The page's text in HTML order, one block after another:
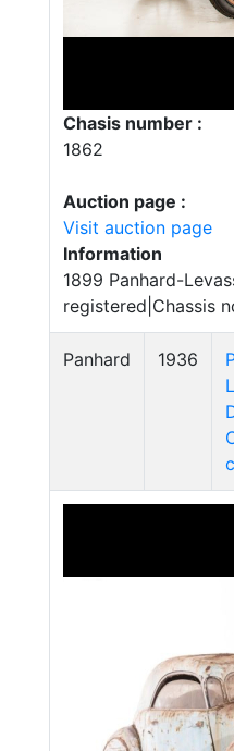
Chasis number :
1862
Auction page :
Visit auction page
Information
1899 Panhard-
registered|Chassis
Panhard 1936